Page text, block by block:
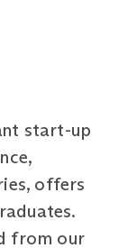
start-up
offers
from our